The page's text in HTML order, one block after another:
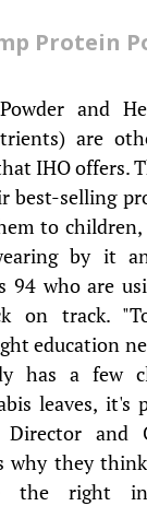
Protein
and
are
IHO offers.
best-selling
to
by it
94 who are
on track.
education
has a few
leaves, it's
Director and
why they
the right